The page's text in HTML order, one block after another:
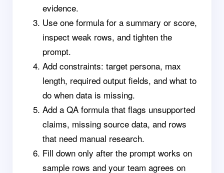
evidence.
Use one formula for a summary or score,
inspect weak rows, and tighten the
prompt.
Add constraints: target persona, max
length, required output fields, and what to
do when data is missing.
Add a QA formula that flags unsupported
claims, missing source data, and rows
that need manual research.
Fill down only after the prompt works on
sample rows and your team agrees on